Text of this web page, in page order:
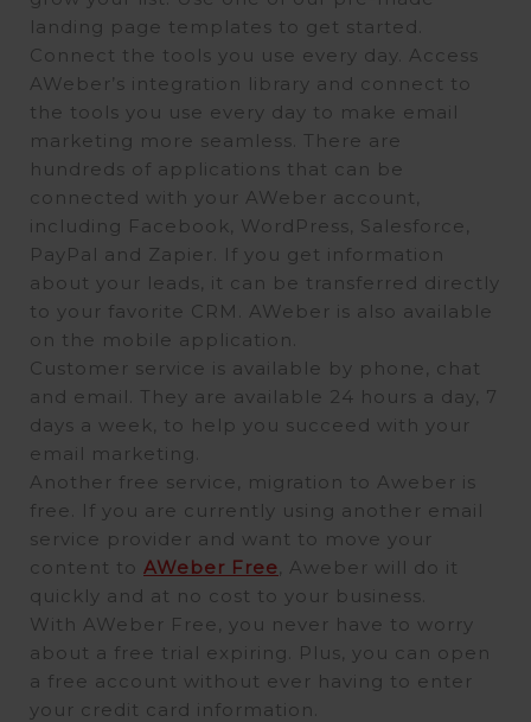
landing page templates to get started.
Connect the tools you use every day. Access
AWeber’s integration library and connect to
the tools you use every day to make email
marketing more seamless. There are
hundreds of applications that can be
connected with your AWeber account,
including Facebook, WordPress, Salesforce,
PayPal and Zapier. If you get information
about your leads, it can be transferred directly
to your favorite CRM. AWeber is also available
on the mobile application.
Customer service is available by phone, chat
and email. They are available 24 hours a day, 7
days a week, to help you succeed with your
email marketing.
Another free service, migration to Aweber is
free. If you are currently using another email
service provider and want to move your
content to AWeber Free, Aweber will do it
quickly and at no cost to your business.
With AWeber Free, you never have to worry
about a free trial expiring. Plus, you can open
a free account without ever having to enter
your credit card information.